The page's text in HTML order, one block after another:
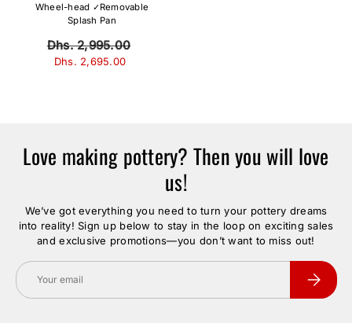
Wheel-head ✓Removable
Splash Pan
Dhs. 2,995.00
Dhs. 2,695.00
Love making pottery? Then you will love
us!
We’ve got everything you need to turn your pottery dreams
into reality! Sign up below to stay in the loop on exciting sales
and exclusive promotions—you don’t want to miss out!
Email